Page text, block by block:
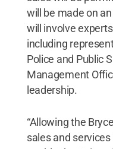
will be made on
will involve
including
Police and Public
Management
leadership.
“Allowing the
sales and